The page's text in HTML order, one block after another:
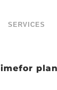
SERVICES